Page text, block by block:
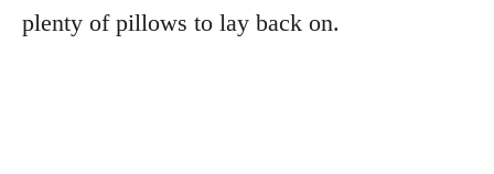
plenty of pillows to lay back on.